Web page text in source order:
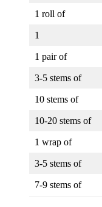
1 roll of
1
1 pair of
3-5 stems of
10 stems of
10-20 stems of
1 wrap of
3-5 stems of
7-9 stems of